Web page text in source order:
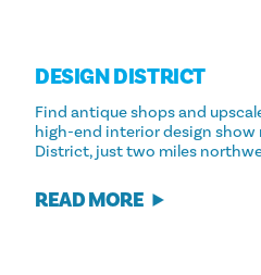
DESIGN DISTRICT
Find antique shops and
high-end interior design show
District, just two miles
READ MORE